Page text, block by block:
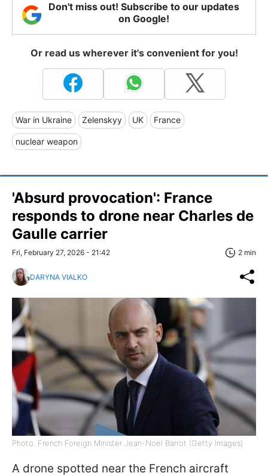
Don't miss out! Subscribe to our updates
on Google!
Or read us wherever it's convenient for you!
War in Ukraine Zelenskyy UK France
nuclear weapon
'Absurd provocation': France
responds to drone near Charles de
Gaulle carrier
Fri, February 27, 2026 - 21:42 2 min
DARYNA VIALKO
Photo: French Foreign Minister Jean-Noël Barrot (Getty Images)
A drone spotted near the French aircraft